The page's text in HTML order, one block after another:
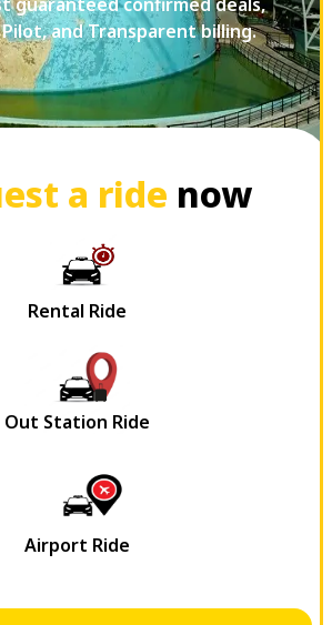
and Transparent billing.
a ride now